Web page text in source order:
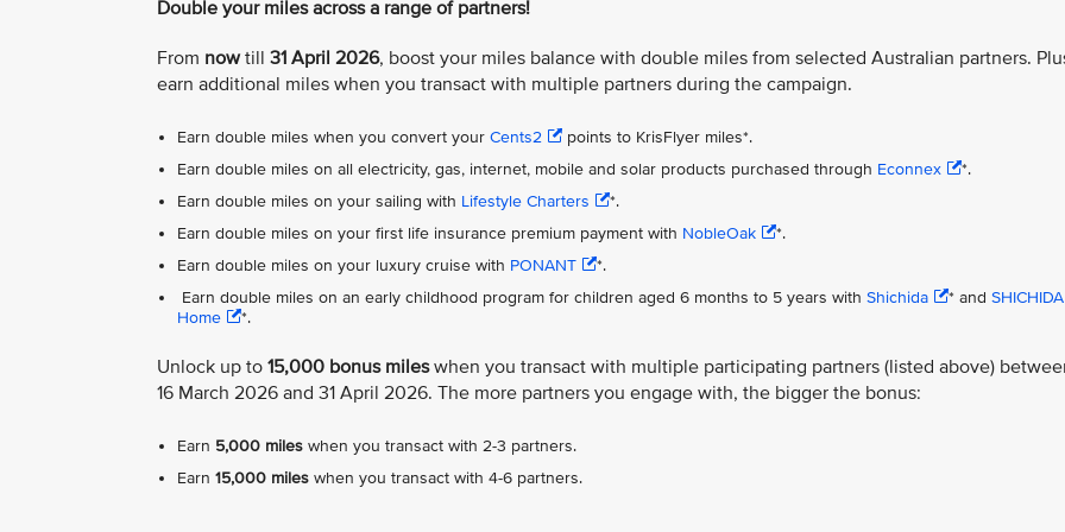
Double your miles across a range of partners!
From nowtill 31 April 2026, boost your miles balance with double miles from selected Australian partners.
earn additional miles when you transact with multiple partners during the campaign.
Earn double miles when you convert your Cents2
points to KrisFlyer miles*.
Earn double miles on all electricity, gas, internet, mobile and solar products purchased through Econnex
*.
Earn double miles on your sailing with Lifestyle Charters
*.
Earn double miles on your first life insurance premium payment with NobleOak
*.
Earn double miles on your luxury cruise with PONANT
*.
Earn double miles on an early childhood program for children aged 6 months to 5 years with Shichida * and
Home
*.
Unlock up to 15,000 bonus mileswhen you transact with multiple participating partners (listed above)
16 March 2026 and 31 April 2026. The more partners you engage with, the bigger the bonus:
Earn 5,000 miles when you transact with 2-3 partners.
Earn 15,000 miles when you transact with 4-6 partners.